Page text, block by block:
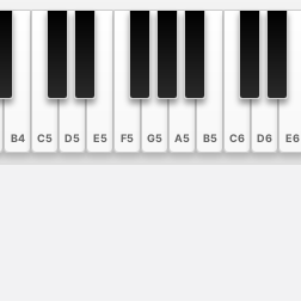
B4 C5 D5 E5 F5 G5 A5 B5 C6 D6 E6